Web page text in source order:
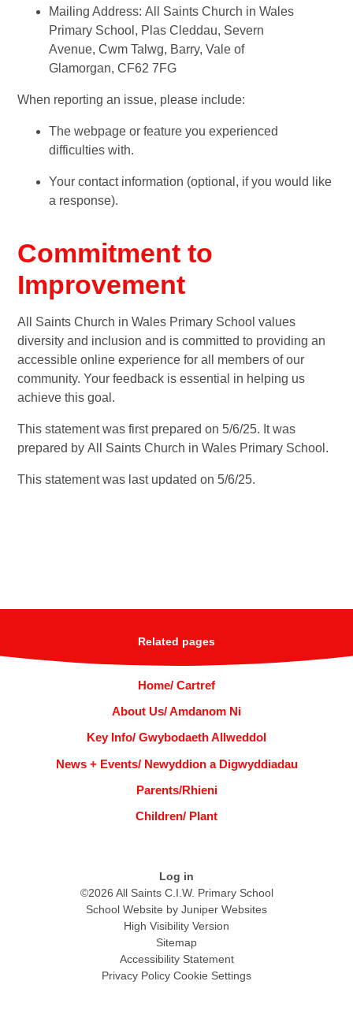
Mailing Address: All Saints Church in Wales
Primary School, Plas Cleddau, Severn
Avenue, Cwm Talwg, Barry, Vale of
Glamorgan, CF62 7FG
When reporting an issue, please include:
The webpage or feature you experienced
difficulties with.
Your contact information (optional, if you would like
a response).
Commitment to
Improvement
All Saints Church in Wales Primary School values
diversity and inclusion and is committed to providing an
accessible online experience for all members of our
community. Your feedback is essential in helping us
achieve this goal.
This statement was first prepared on 5/6/25. It was
prepared by All Saints Church in Wales Primary School.
This statement was last updated on 5/6/25.
Related pages
Home/ Cartref
About Us/ Amdanom Ni
Key Info/ Gwybodaeth Allweddol
News + Events/ Newyddion a Digwyddiadau
Parents/Rhieni
Children/ Plant
Log in
©2026 All Saints C.I.W. Primary School
School Website by Juniper Websites
High Visibility Version
Sitemap
Accessibility Statement
Privacy Policy Cookie Settings